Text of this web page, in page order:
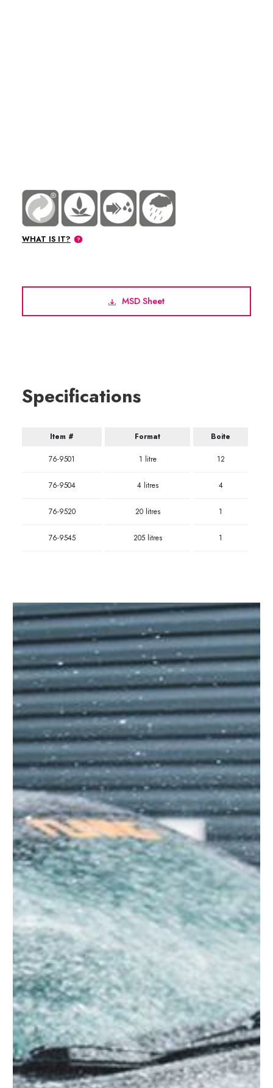
WHAT IS IT?
MSD Sheet
Specifications
Item # Format Boite
76-9501 1 litre 12
76-9504 4 litres 4
76-9520 20 litres 1
76-9545 205 litres 1